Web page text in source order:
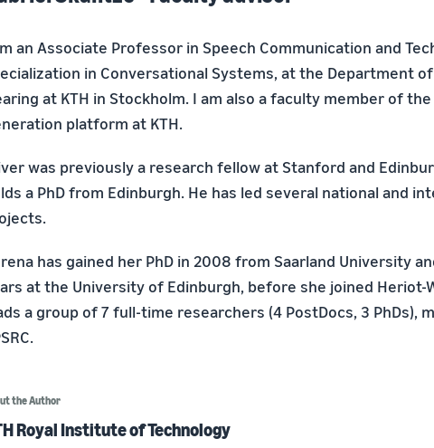
an Associate Professor in Speech Communication and
in Conversational Systems, at the Department of
at KTH in Stockholm. I am also a faculty member of the
platform at KTH.
was previously a research fellow at Stanford and
a PhD from Edinburgh. He has led several national and
has gained her PhD in 2008 from Saarland University
at the University of Edinburgh, before she joined Heriot-
a group of 7 full-time researchers (4 PostDocs, 3 PhDs),
the Author
Royal Institute of Technology